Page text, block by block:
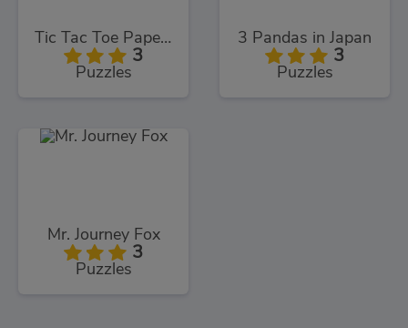
Tic Tac Toe Paper Note
3
Puzzles
3 Pandas in Japan
3
Puzzles
Mr. Journey Fox
3
Puzzles